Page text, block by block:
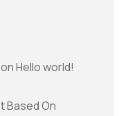
onHello world!
Based On